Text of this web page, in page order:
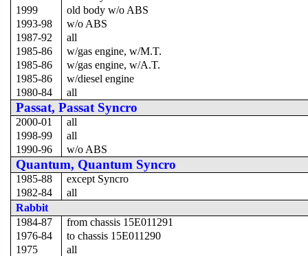
1999
old body w/o ABS
1993-98
w/o ABS
1987-92
all
1985-86
w/gas engine, w/M.T.
1985-86
w/gas engine, w/A.T.
1985-86
w/diesel engine
1980-84
all
Passat, Passat Syncro
2000-01
all
1998-99
all
1990-96
w/o ABS
Quantum, Quantum Syncro
1985-88
except Syncro
1982-84
all
Rabbit
1984-87
from chassis 15E011291
1976-84
to chassis 15E011290
1975
all